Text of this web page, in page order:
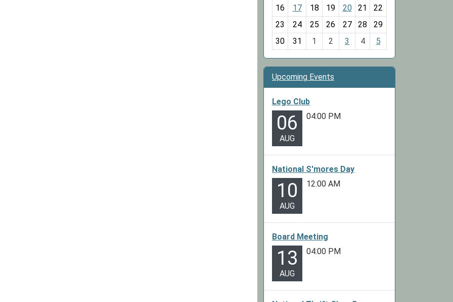
-
8
16
17 18 19 20 21
22
23
24 25 26 27 28
29
30
31 1 2 3 4 5
Upcoming Events
Lego Club
06
AUG
04:00 PM
National S'mores Day
10
AUG
12:00 AM
Board Meeting
13
AUG
04:00 PM